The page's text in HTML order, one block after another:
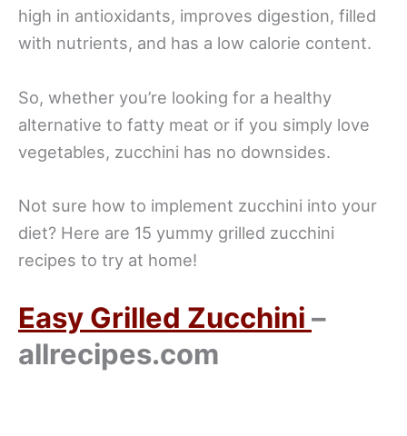
high in antioxidants, improves digestion, filled
with nutrients, and has a low calorie content.
So, whether you’re looking for a healthy
alternative to fatty meat or if you simply love
vegetables, zucchini has no downsides.
Not sure how to implement zucchini into your
diet? Here are 15 yummy grilled zucchini
recipes to try at home!
Easy Grilled Zucchini –
allrecipes.com